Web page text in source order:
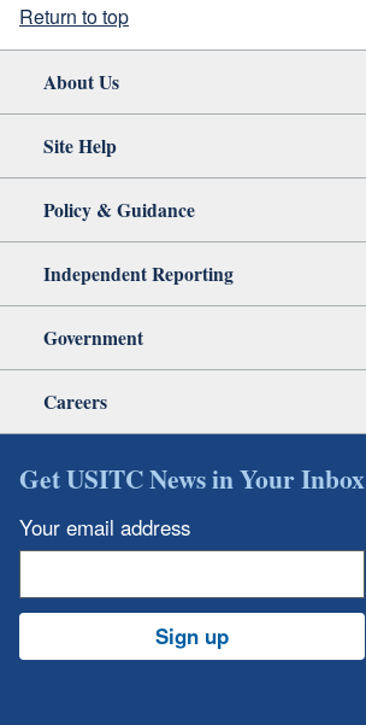
Return to top
About Us
Site Help
Policy & Guidance
Independent Reporting
Government
Careers
Get USITC News in Your Inbox
Your email address
Sign up